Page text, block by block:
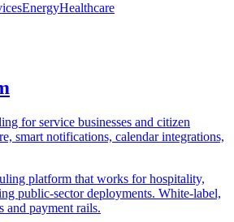
EnergyHealthcare
for service businesses and citizen
smart notifications, calendar integrations,
platform that works for hospitality,
public-sector deployments. White-label,
and payment rails.